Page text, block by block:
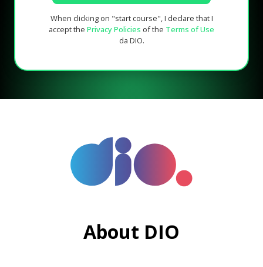
When clicking on "start course", I declare that I
accept the Privacy Policies of the Terms of Use
da DIO.
About DIO